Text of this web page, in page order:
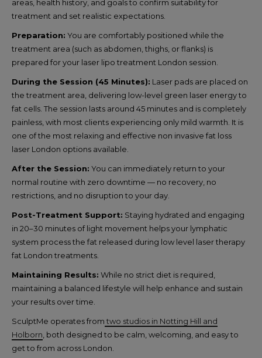
areas, health history, and goals to confirm suitability for
treatment and set realistic expectations.
Preparation: You are comfortably positioned while the
treatment area (such as abdomen, thighs, or flanks) is
prepared for your laser lipo treatment London session.
During the Session (45 Minutes): Laser pads are placed on
the treatment area, delivering low-level green laser energy to
fat cells. The session lasts around 45 minutes and is completely
painless, with most clients experiencing only mild warmth. It is
one of the most relaxing and effective non invasive fat loss
laser London options available.
After the Session: You can immediately return to your
normal routine with zero downtime — no recovery, no
restrictions, and no disruption to your day.
Post-Treatment Support: Staying hydrated and engaging
in 20–30 minutes of light movement helps your lymphatic
system process the fat released during low level laser therapy
fat London treatments.
Maintaining Results: While no strict diet is required,
maintaining a balanced lifestyle will help enhance and sustain
your results over time.
SculptMe operates from two studios in Notting Hill and
Holborn , both designed to be calm, welcoming, and easy to
get to from across London.